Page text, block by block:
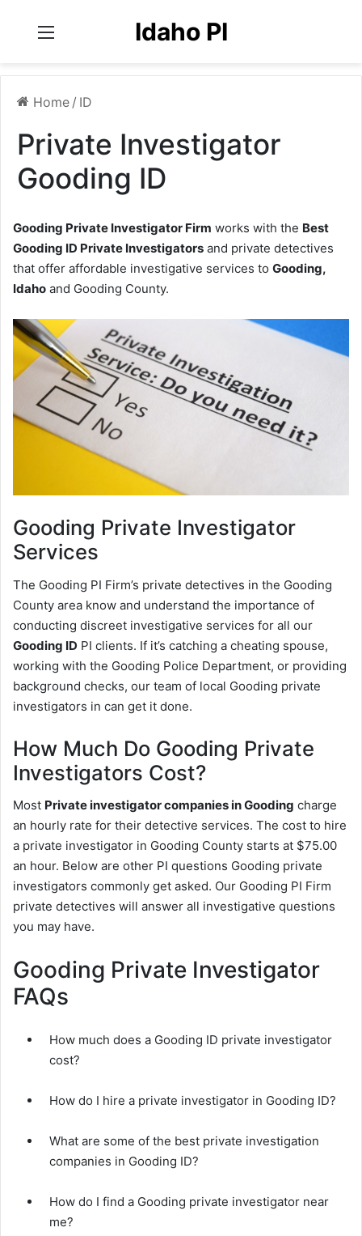
Idaho PI
Home / ID
Private Investigator
Gooding ID
Gooding Private Investigator Firm works with the Best
Gooding ID Private Investigators and private detectives
that offer affordable investigative services to Gooding,
Idaho and Gooding County.
Gooding Private Investigator
Services
The Gooding PI Firm’s private detectives in the Gooding
County area know and understand the importance of
conducting discreet investigative services for all our
Gooding ID PI clients. If it’s catching a cheating spouse,
working with the Gooding Police Department, or providing
background checks, our team of local Gooding private
investigators in can get it done.
How Much Do Gooding Private
Investigators Cost?
Most Private investigator companies in Gooding charge
an hourly rate for their detective services. The cost to hire
a private investigator in Gooding County starts at $75.00
an hour. Below are other PI questions Gooding private
investigators commonly get asked. Our Gooding PI Firm
private detectives will answer all investigative questions
you may have.
Gooding Private Investigator
FAQs
How much does a Gooding ID private investigator
cost?
How do I hire a private investigator in Gooding ID?
What are some of the best private investigation
companies in Gooding ID?
How do I find a Gooding private investigator near
me?